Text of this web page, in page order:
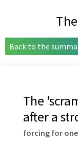
Back to the
The
after a
forcing for